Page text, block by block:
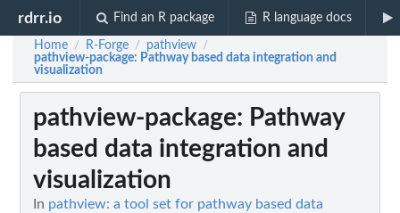
rdrr.io Find an R package R language docs
Home / R-Forge / pathview /
pathview-package: Pathway based data integration and
visualization
pathview-package: Pathway
based data integration and
visualization
In pathview: a tool set for pathway based data